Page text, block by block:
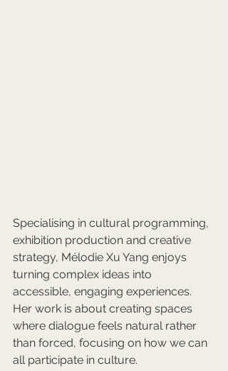
Specialising in cultural programming,
exhibition production and creative
strategy, Mélodie Xu Yang enjoys
turning complex ideas into
accessible, engaging experiences.
Her work is about creating spaces
where dialogue feels natural rather
than forced, focusing on how we can
all participate in culture.